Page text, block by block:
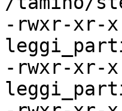
-rwxr-xr-x
-rwxr-xr-x